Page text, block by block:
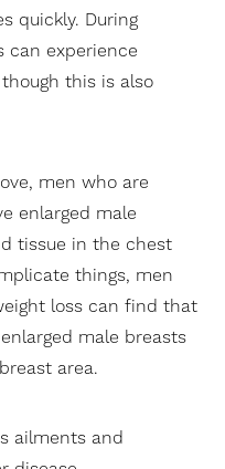
quickly. During
can experience
this is also
men who are
enlarged male
tissue in the chest
things, men
loss can find that
male breasts
area.
ailments and